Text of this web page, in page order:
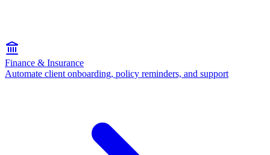
Finance & Insurance
Automate client onboarding, policy reminders, and support